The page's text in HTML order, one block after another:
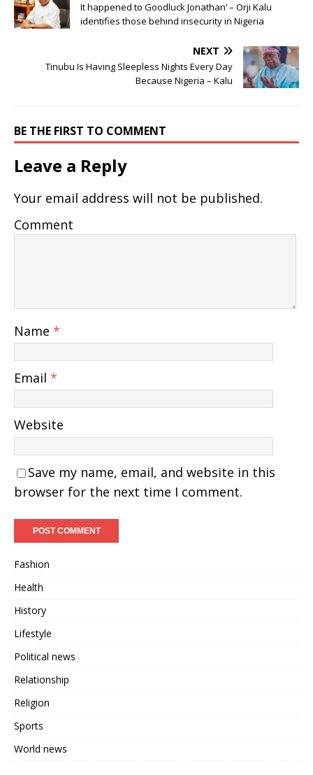
It happened to Goodluck Jonathan’ – Orji Kalu
identifies those behind insecurity in Nigeria
NEXT
Tinubu Is Having Sleepless Nights Every Day
Because Nigeria – Kalu
BE THE FIRST TO COMMENT
Leave a Reply
Your email address will not be published.
Comment
Name *
Email *
Website
Save my name, email, and website in this
browser for the next time I comment.
Fashion
Health
History
Lifestyle
Political news
Relationship
Religion
Sports
World news